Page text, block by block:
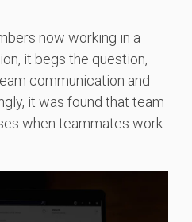
now working in a
it begs the question,
communication and
it was found that team
when teammates work